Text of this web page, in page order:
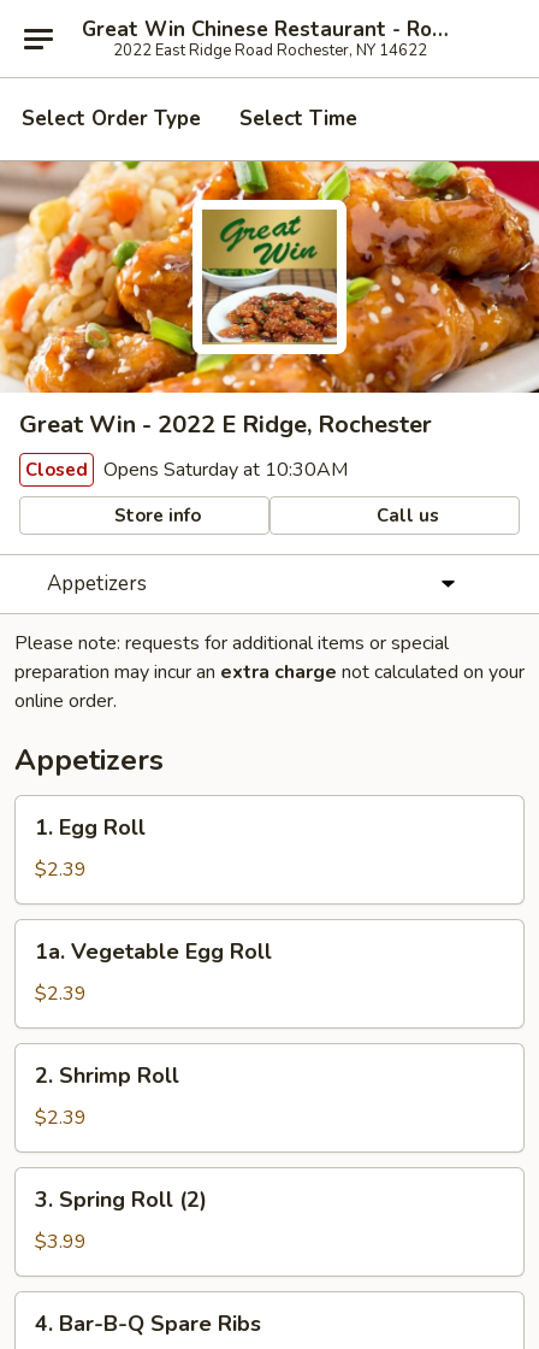
Great Win Chinese Restaurant - Rochester
2022 East Ridge Road Rochester, NY 14622
Select Order Type Select Time
Great Win - 2022 E Ridge, Rochester
Closed Opens Saturday at 10:30AM
Store info Call us
Appetizers
Please note: requests for additional items or special
preparation may incur an extra charge not calculated on your
online order.
Appetizers
Egg
Roll
1. Egg Roll
$2.39
Vegetable
Egg
Roll
1a. Vegetable Egg Roll
$2.39
Shrimp
Roll
2. Shrimp Roll
$2.39
Spring
Roll
(2)
3. Spring Roll (2)
$3.99
Bar-
4. Bar-B-Q Spare Ribs